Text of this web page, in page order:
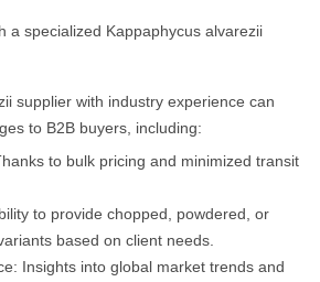
a specialized Kappaphycus alvarezii
supplier with industry experience can
to B2B buyers, including:
to bulk pricing and minimized transit
to provide chopped, powdered, or
based on client needs.
Insights into global market trends and